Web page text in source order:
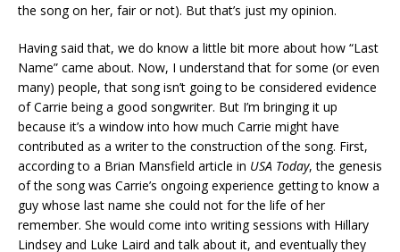
the song on her, fair or not). But that’s just my opinion.
Having said that, we do know a little bit more about how “Last
Name” came about. Now, I understand that for some (or even
many) people, that song isn’t going to be considered evidence
of Carrie being a good songwriter. But I’m bringing it up
because it’s a window into how much Carrie might have
contributed as a writer to the construction of the song. First,
according to a Brian Mansfield article in USA Today, the genesis
of the song was Carrie’s ongoing experience getting to know a
guy whose last name she could not for the life of her
remember. She would come into writing sessions with Hillary
Lindsey and Luke Laird and talk about it, and eventually they